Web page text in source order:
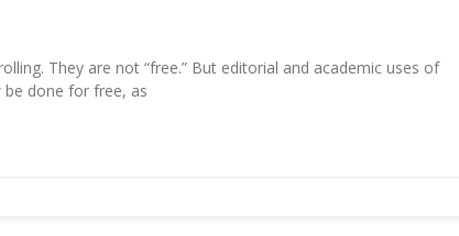
They are not “free.” But editorial and academic uses of
done for free, as